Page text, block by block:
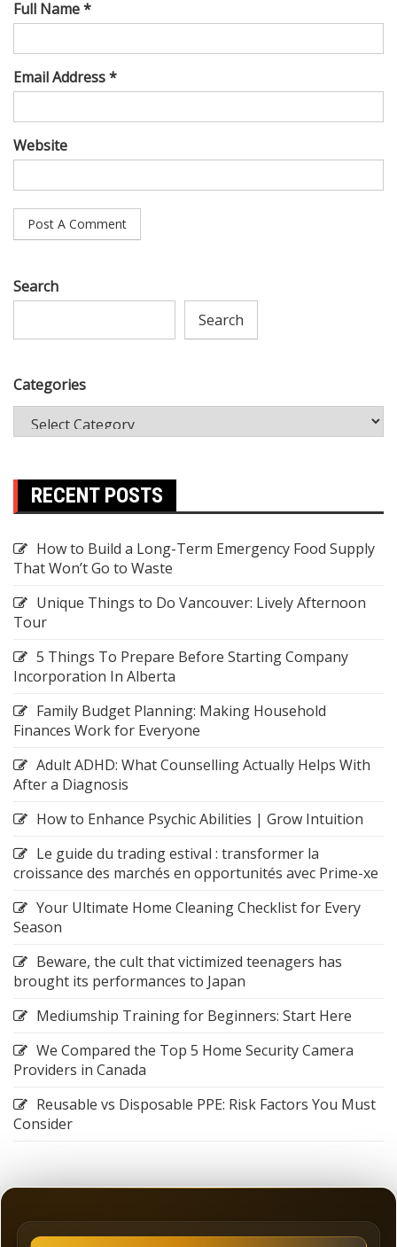
Full Name *
Email Address *
Website
Search
Search
Categories
RECENT POSTS
How to Build a Long-Term Emergency Food Supply
That Won’t Go to Waste
Unique Things to Do Vancouver: Lively Afternoon
Tour
5 Things To Prepare Before Starting Company
Incorporation In Alberta
Family Budget Planning: Making Household
Finances Work for Everyone
Adult ADHD: What Counselling Actually Helps With
After a Diagnosis
How to Enhance Psychic Abilities | Grow Intuition
Le guide du trading estival : transformer la
croissance des marchés en opportunités avec Prime-xe
Your Ultimate Home Cleaning Checklist for Every
Season
Beware, the cult that victimized teenagers has
brought its performances to Japan
Mediumship Training for Beginners: Start Here
We Compared the Top 5 Home Security Camera
Providers in Canada
Reusable vs Disposable PPE: Risk Factors You Must
Consider